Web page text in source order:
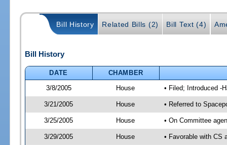
Bill History Related Bills (2) Bill Text (4)
Bill History
DATE
CHAMBER
3/8/2005
House • Filed; Introduced -
3/21/2005 House • Referred to
3/25/2005 House • On Committee
3/29/2005 House • Favorable with CS